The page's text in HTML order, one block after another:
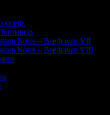
Notes – Beethoven VII
Notes – Beethoven VIII